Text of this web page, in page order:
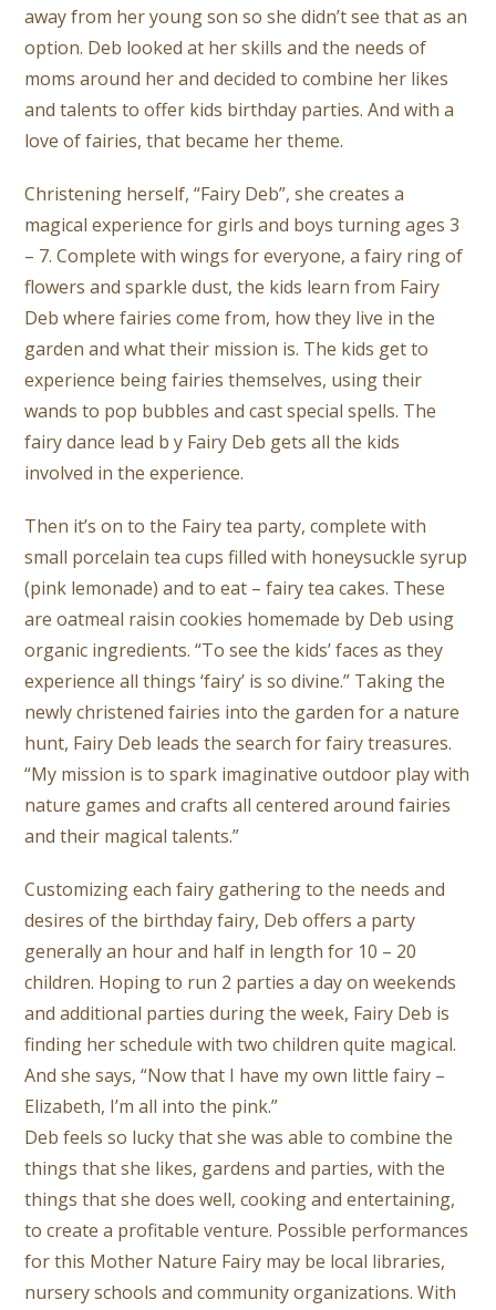
away from her young son so she didn’t see that as an
option. Deb looked at her skills and the needs of
moms around her and decided to combine her likes
and talents to offer kids birthday parties. And with a
love of fairies, that became her theme.
Christening herself, “Fairy Deb”, she creates a
magical experience for girls and boys turning ages 3
– 7. Complete with wings for everyone, a fairy ring of
flowers and sparkle dust, the kids learn from Fairy
Deb where fairies come from, how they live in the
garden and what their mission is. The kids get to
experience being fairies themselves, using their
wands to pop bubbles and cast special spells. The
fairy dance lead b y Fairy Deb gets all the kids
involved in the experience.
Then it’s on to the Fairy tea party, complete with
small porcelain tea cups filled with honeysuckle syrup
(pink lemonade) and to eat – fairy tea cakes. These
are oatmeal raisin cookies homemade by Deb using
organic ingredients. “To see the kids’ faces as they
experience all things ‘fairy’ is so divine.” Taking the
newly christened fairies into the garden for a nature
hunt, Fairy Deb leads the search for fairy treasures.
“My mission is to spark imaginative outdoor play with
nature games and crafts all centered around fairies
and their magical talents.”
Customizing each fairy gathering to the needs and
desires of the birthday fairy, Deb offers a party
generally an hour and half in length for 10 – 20
children. Hoping to run 2 parties a day on weekends
and additional parties during the week, Fairy Deb is
finding her schedule with two children quite magical.
And she says, “Now that I have my own little fairy –
Elizabeth, I’m all into the pink.”
Deb feels so lucky that she was able to combine the
things that she likes, gardens and parties, with the
things that she does well, cooking and entertaining,
to create a profitable venture. Possible performances
for this Mother Nature Fairy may be local libraries,
nursery schools and community organizations. With